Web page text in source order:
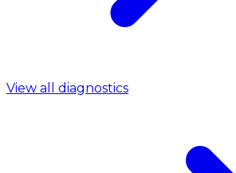
View all diagnostics